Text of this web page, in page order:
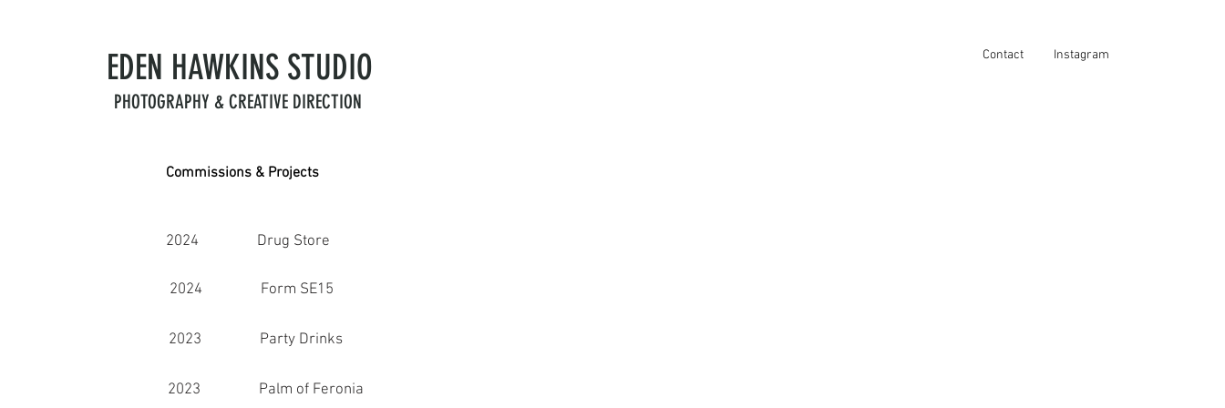
EDEN HAWKINS STUDIO
PHOTOGRAPHY & CREATIVE DIRECTION
Contact Instagram
Commissions & Projects
2024 Drug Store
2024 Form SE15
2023 Party Drinks
2023 Palm of Feronia